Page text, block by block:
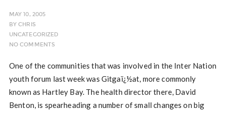
MAY 10, 2005
BYCHRIS
UNCATEGORIZED
NO COMMENTS
One of the communities that was involved in the Inter Nation
youth forum last week was Gitgaï¿½at, more commonly
known as Hartley Bay. The health director there, David
Benton, is spearheading a number of small changes on big